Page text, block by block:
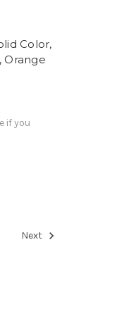
Color,
Orange
if you
Next